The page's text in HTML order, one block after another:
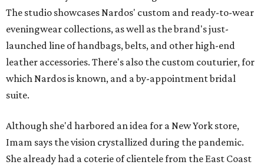
The studio showcases Nardos' custom and ready-to-wear
eveningwear collections, as well as the brand's just-
launched line of handbags, belts, and other high-end
leather accessories. There's also the custom couturier, for
which Nardos is known, and a by-appointment bridal
suite.
Although she'd harbored an idea for a New York store,
Imam says the vision crystallized during the pandemic.
She already had a coterie of clientele from the East Coast